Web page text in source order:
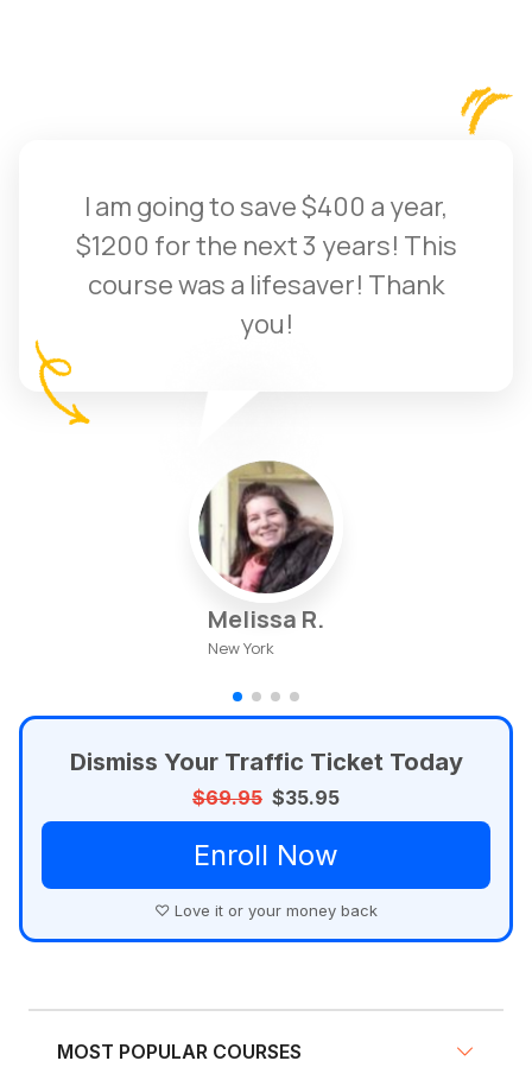
I am going to save $400 a year,
$1200 for the next 3 years! This
course was a lifesaver! Thank
you!
Melissa R.
New York
Dismiss Your Traffic Ticket Today
$69.95 $35.95
Enroll Now
♡ Love it or your money back
MOST POPULAR COURSES